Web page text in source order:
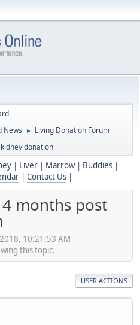
News ► Living Donation Forum
donation
| Liver| Marrow| Buddies|
Contact Us
months post
10:21:53 AM
this topic.
USER ACTIONS